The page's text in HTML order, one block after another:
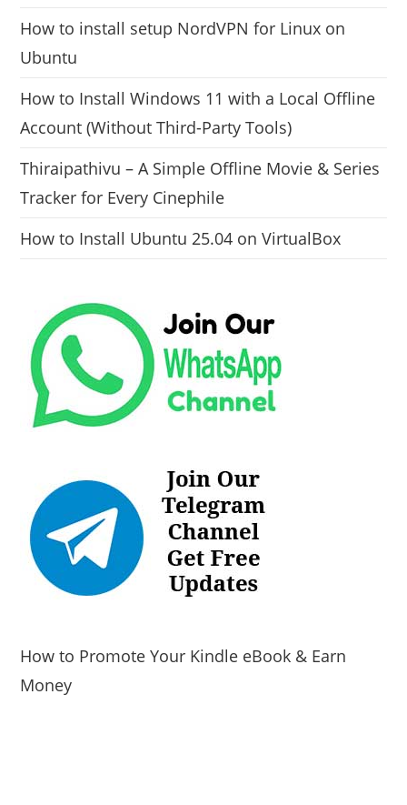
How to install setup NordVPN for Linux on
Ubuntu
How to Install Windows 11 with a Local Offline
Account (Without Third-Party Tools)
Thiraipathivu – A Simple Offline Movie & Series
Tracker for Every Cinephile
How to Install Ubuntu 25.04 on VirtualBox
How to Promote Your Kindle eBook & Earn
Money